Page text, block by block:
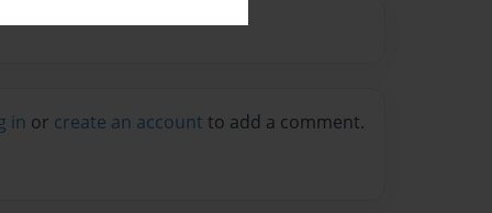
in or create an account to add a comment.